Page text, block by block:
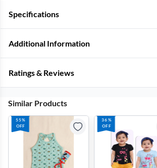
Specifications
Additional Information
Ratings & Reviews
Similar Products
55%
OFF
36%
OFF